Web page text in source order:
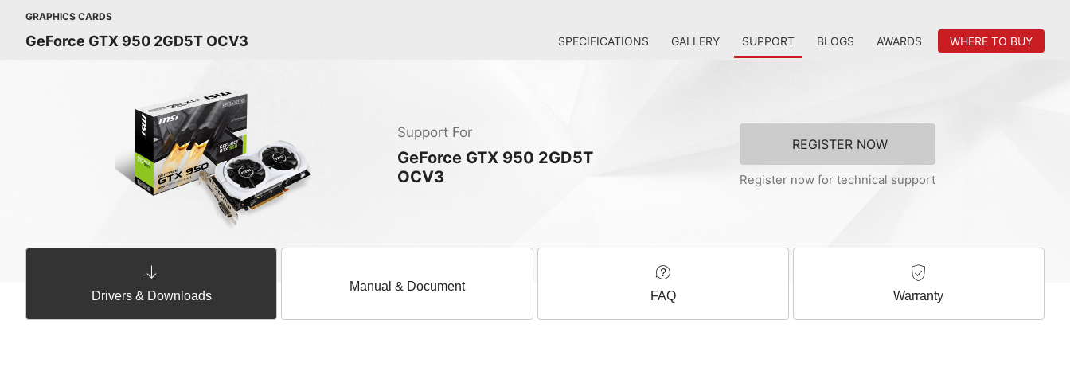
GRAPHICS CARDS
GeForce GTX 950 2GD5T OCV3 SPECIFICATIONS GALLERY SUPPORT BLOGS AWARDS WHERE TO BUY
Support For
GeForce GTX 950 2GD5T
OCV3
REGISTER NOW
Register now for technical support
Drivers & Downloads
Manual & Document
FAQ Warranty